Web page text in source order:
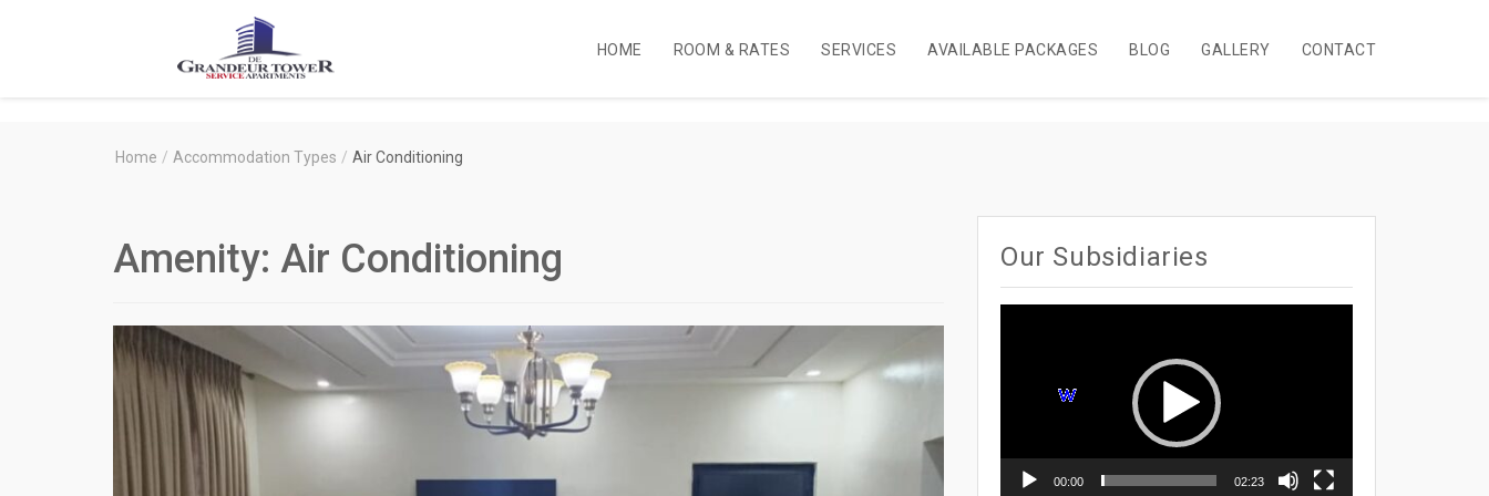
Degrandeur
Service
HOME ROOM & RATES SERVICES AVAILABLE PACKAGES BLOG GALLERY CONTACT
Home / Accommodation Types / Air Conditioning
Amenity: Air Conditioning Our Subsidiaries
00:00 02:23